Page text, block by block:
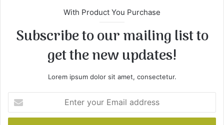
With Product You Purchase
Subscribe to our mailing list to
get the new updates!
Lorem ipsum dolor sit amet, consectetur.
t